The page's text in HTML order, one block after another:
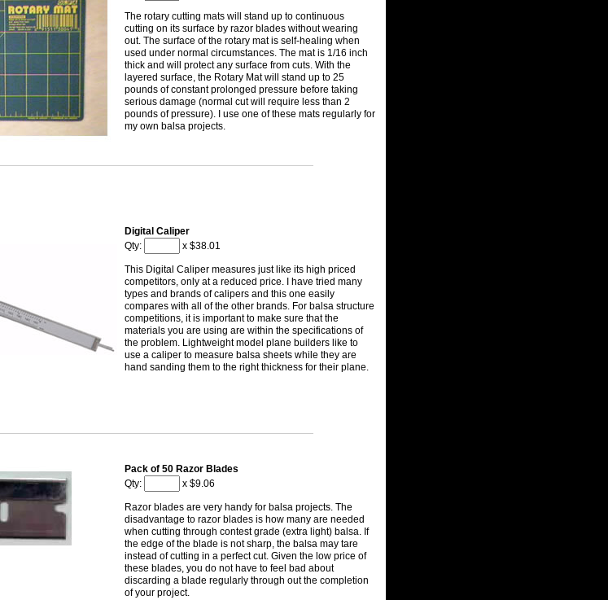
The rotary cutting mats will stand up to continuous
cutting on its surface by razor blades without wearing
out. The surface of the rotary mat is self-healing when
used under normal circumstances. The mat is 1/16 inch
thick and will protect any surface from cuts. With the
layered surface, the Rotary Mat will stand up to 25
pounds of constant prolonged pressure before taking
serious damage (normal cut will require less than 2
pounds of pressure). I use one of these mats regularly for
my own balsa projects.
Digital Caliper
Qty:
x $38.01
This Digital Caliper measures just like its high priced
competitors, only at a reduced price. I have tried many
types and brands of calipers and this one easily
compares with all of the other brands. For balsa structure
competitions, it is important to make sure that the
materials you are using are within the specifications of
the problem. Lightweight model plane builders like to
use a caliper to measure balsa sheets while they are
hand sanding them to the right thickness for their plane.
Pack of 50 Razor Blades
Qty:
x $9.06
Razor blades are very handy for balsa projects. The
disadvantage to razor blades is how many are needed
when cutting through contest grade (extra light) balsa. If
the edge of the blade is not sharp, the balsa may tare
instead of cutting in a perfect cut. Given the low price of
these blades, you do not have to feel bad about
discarding a blade regularly through out the completion
of your project.